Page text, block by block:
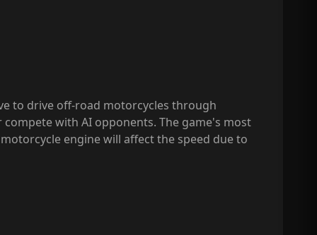
to drive off-road motorcycles through
with AI opponents. The game's most
engine will affect the speed due to